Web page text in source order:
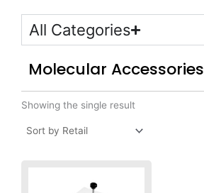
All Categories
Molecular Accessories
Showing the single result